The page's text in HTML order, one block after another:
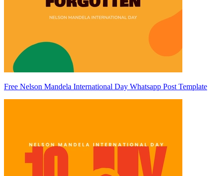
Free Nelson Mandela International Day Whatsapp Post Template